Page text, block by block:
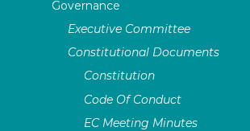
Governance
Executive Committee
Constitutional Documents
Constitution
Code Of Conduct
EC Meeting Minutes